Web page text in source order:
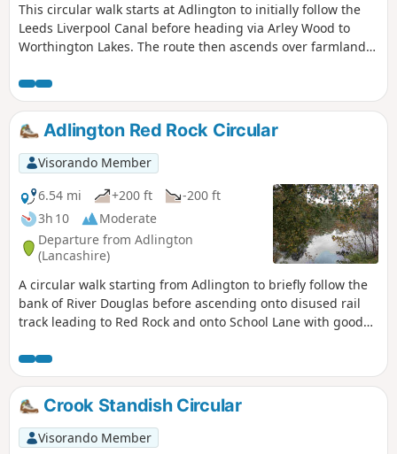
This circular walk starts at Adlington to initially follow the
Leeds Liverpool Canal before heading via Arley Wood to
Worthington Lakes. The route then ascends over farmland
extensive views over Winter Hall. The final section of the
walk descends back to the canal.
Adlington Red Rock Circular
Visorando Member
6.54 mi
+200 ft
-200 ft
3h 10
Moderate
Departure from Adlington
(Lancashire)
A circular walk starting from Adlington to briefly follow the
bank of River Douglas before ascending onto disused rail
track leading to Red Rock and onto School Lane with good
A series of footpaths and farm tracks cross farmland
leading back to Adlington.
Crook Standish Circular
Visorando Member